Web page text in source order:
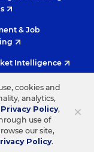
& Job
Intelligence
INSTAGRAMYOUTUBE
×
cookies and
analytics,
Privacy Policy,
use of
our site,
Policy.